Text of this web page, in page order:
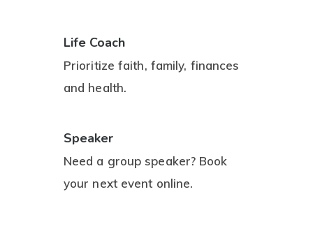
Life Coach
Prioritize faith, family, finances
and health.
Speaker
Need a group speaker? Book
your next event online.